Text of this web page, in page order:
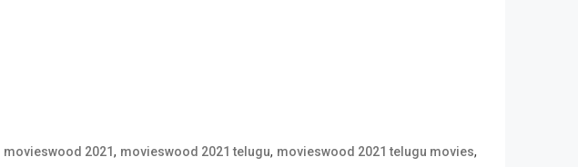
movieswood 2021, movieswood 2021 telugu, movieswood 2021 telugu movies,